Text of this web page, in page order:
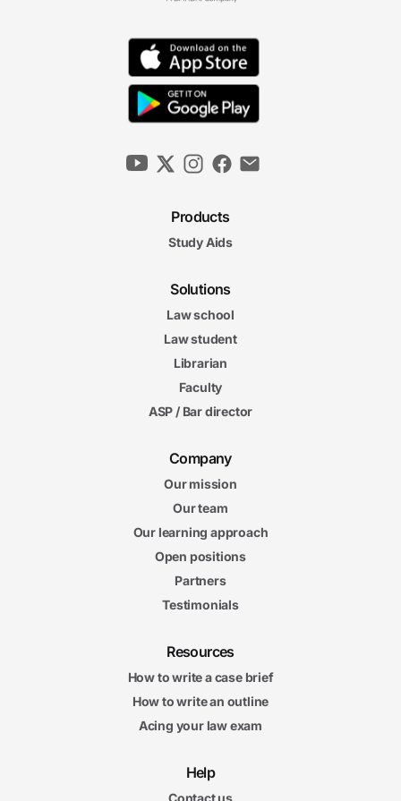
Products
Study Aids
Solutions
Law school
Law student
Librarian
Faculty
ASP / Bar director
Company
Our mission
Our team
Our learning approach
Open positions
Partners
Testimonials
Resources
How to write a case brief
How to write an outline
Acing your law exam
Help
Contact us